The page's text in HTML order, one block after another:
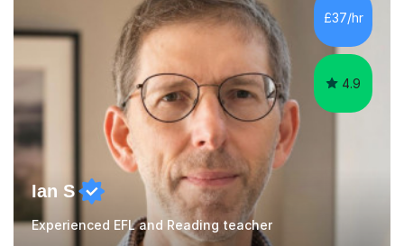
adults with a range of learning challenges. My teaching
experience spans over 27 years working in international
schools abroad...
£37/hr
4.9
Ian S
Experienced EFL and Reading teacher